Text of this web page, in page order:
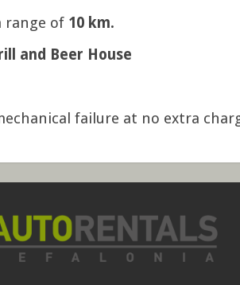
range of 10 km.
and Beer House
failure at no extra